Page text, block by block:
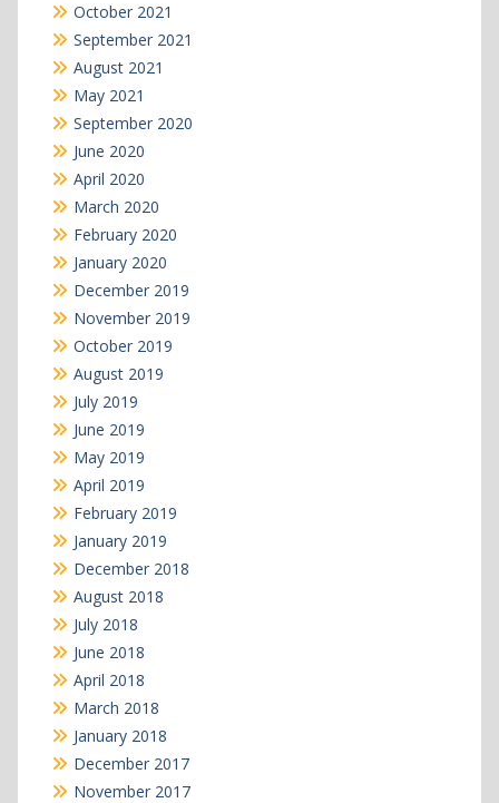
October 2021
September 2021
August 2021
May 2021
September 2020
June 2020
April 2020
March 2020
February 2020
January 2020
December 2019
November 2019
October 2019
August 2019
July 2019
June 2019
May 2019
April 2019
February 2019
January 2019
December 2018
August 2018
July 2018
June 2018
April 2018
March 2018
January 2018
December 2017
November 2017